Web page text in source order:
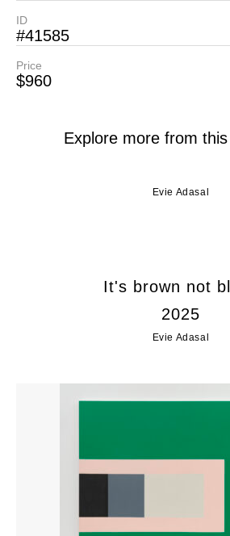
ID
#41585
Price
$960
Explore more from
Evie Adasal
It's brown not
2025
Evie Adasal